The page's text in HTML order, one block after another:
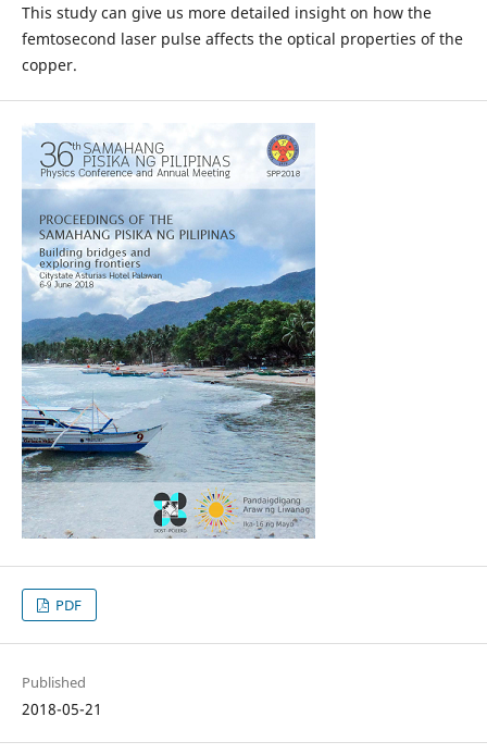
This study can give us more detailed insight on how the
femtosecond laser pulse affects the optical properties of the
copper.
PDF
Published
2018-05-21